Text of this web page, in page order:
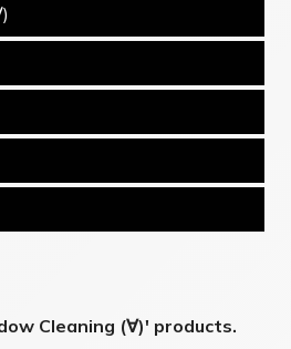
Cleaning (∀)' products.